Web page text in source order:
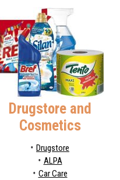
Drugstore and
Cosmetics
Drugstore
ALPA
Car Care